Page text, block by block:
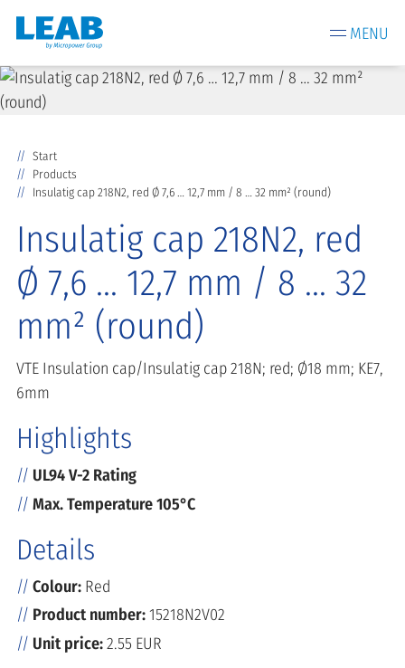
MENU
Start
Products
Insulatig cap 218N2, red Ø 7,6 … 12,7 mm / 8 … 32 mm² (round)
Insulatig cap 218N2, red
Ø 7,6 … 12,7 mm / 8 … 32
mm² (round)
VTE Insulation cap/Insulatig cap 218N; red; Ø18 mm; KE7,
6mm
Highlights
UL94 V-2 Rating
Max. Temperature 105°C
Details
Colour: Red
Product number:15218N2V02
Unit price:2.55 EUR